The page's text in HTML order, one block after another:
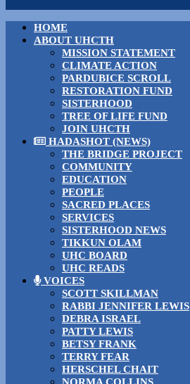
HOME
ABOUT UHCTH
MISSION STATEMENT
CLIMATE ACTION
PARDUBICE SCROLL
RESTORATION FUND
SISTERHOOD
TREE OF LIFE FUND
JOIN UHCTH
HADASHOT (NEWS)
THE BRIDGE PROJECT
COMMUNITY
EDUCATION
PEOPLE
SACRED PLACES
SERVICES
SISTERHOOD NEWS
TIKKUN OLAM
UHC BOARD
UHC READS
VOICES
SCOTT SKILLMAN
RABBI JENNIFER LEWIS
DEBRA ISRAEL
PATTY LEWIS
BETSY FRANK
TERRY FEAR
HERSCHEL CHAIT